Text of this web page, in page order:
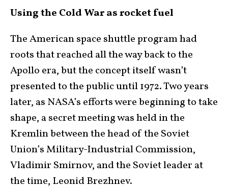
Using the Cold War as rocket fuel
The American space shuttle program had
roots that reached all the way back to the
Apollo era, but the concept itself wasn’t
presented to the public until 1972. Two years
later, as NASA’s efforts were beginning to take
shape, a secret meeting was held in the
Kremlin between the head of the Soviet
Union’s Military-Industrial Commission,
Vladimir Smirnov, and the Soviet leader at
the time, Leonid Brezhnev.